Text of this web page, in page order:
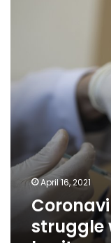
hesitancy
April 16, 2021
struggle